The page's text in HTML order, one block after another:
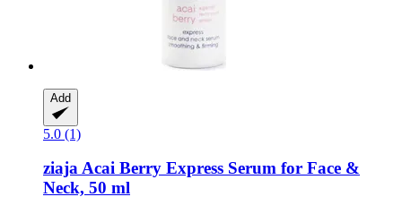
Add
5.0 (1)
ziajaAcai Berry Express Serum for Face &
Neck, 50 ml